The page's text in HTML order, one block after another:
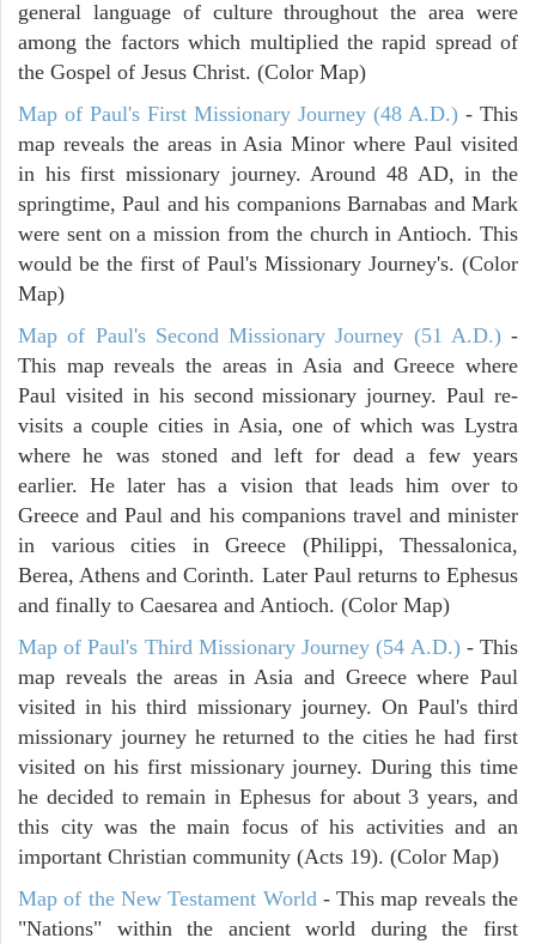
general language of culture throughout the area were
among the factors which multiplied the rapid spread of
the Gospel of Jesus Christ. (Color Map)
Map of Paul's First Missionary Journey (48 A.D.) - This
map reveals the areas in Asia Minor where Paul visited
in his first missionary journey. Around 48 AD, in the
springtime, Paul and his companions Barnabas and Mark
were sent on a mission from the church in Antioch. This
would be the first of Paul's Missionary Journey's. (Color
Map)
Map of Paul's Second Missionary Journey (51 A.D.)-
This map reveals the areas in Asia and Greece where
Paul visited in his second missionary journey. Paul re-
visits a couple cities in Asia, one of which was Lystra
where he was stoned and left for dead a few years
earlier. He later has a vision that leads him over to
Greece and Paul and his companions travel and minister
in various cities in Greece (Philippi, Thessalonica,
Berea, Athens and Corinth. Later Paul returns to Ephesus
and finally to Caesarea and Antioch. (Color Map)
Map of Paul's Third Missionary Journey (54 A.D.)- This
map reveals the areas in Asia and Greece where Paul
visited in his third missionary journey. On Paul's third
missionary journey he returned to the cities he had first
visited on his first missionary journey. During this time
he decided to remain in Ephesus for about 3 years, and
this city was the main focus of his activities and an
important Christian community (Acts 19). (Color Map)
Map of the New Testament World - This map reveals the
"Nations" within the ancient world during the first